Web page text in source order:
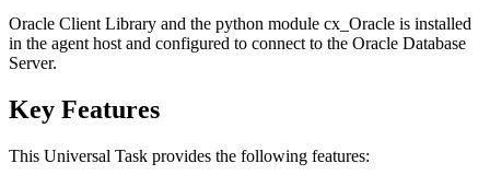
Oracle Client Library and the python module cx_Oracle is installed
in the agent host and configured to connect to the Oracle Database
Server.
Key Features
This Universal Task provides the following features: